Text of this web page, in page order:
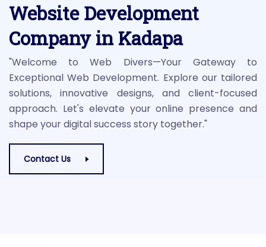
Website Development
Company in Kadapa
"Welcome to Web Divers—Your Gateway to
Exceptional Web Development. Explore our tailored
solutions, innovative designs, and client-focused
approach. Let's elevate your online presence and
shape your digital success story together."
Contact Us